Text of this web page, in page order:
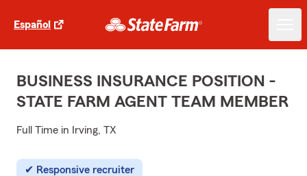
Español
BUSINESS INSURANCE POSITION -
STATE FARM AGENT TEAM MEMBER
Full Time in Irving, TX
Responsive recruiter